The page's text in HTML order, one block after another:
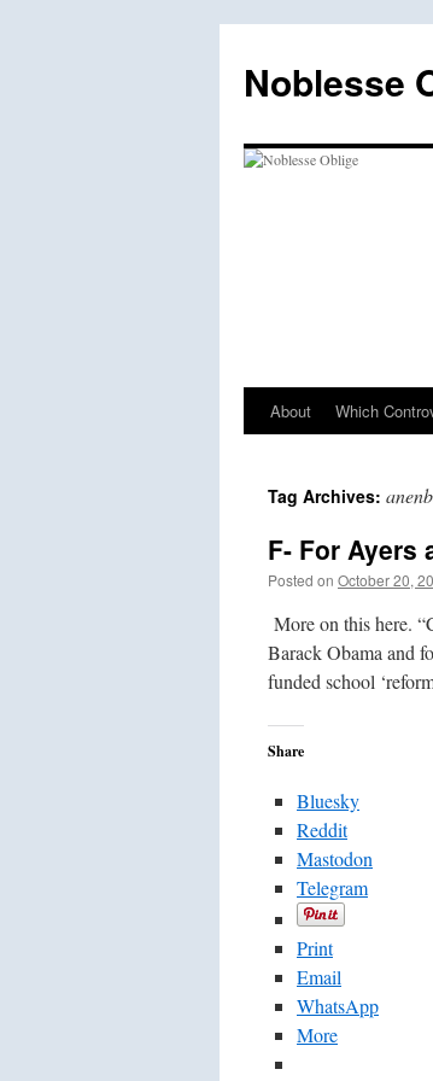
content
Noblesse
About Which
Tag Archives:
F- For Ayers
Posted on October 20,
More on this here.
Barack Obama and
funded school
Share
Bluesky
Reddit
Mastodon
Telegram
Print
Email
WhatsApp
More